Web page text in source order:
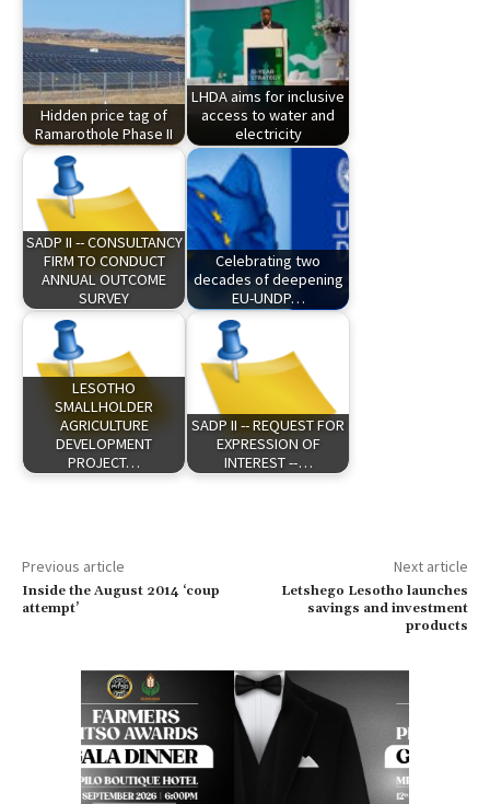
Hidden price tag of
Ramarothole Phase II
LHDA aims for inclusive
access to water and
electricity
SADP II -- CONSULTANCY
FIRM TO CONDUCT
ANNUAL OUTCOME
SURVEY
Celebrating two
decades of deepening
EU-UNDP…
LESOTHO
SMALLHOLDER
AGRICULTURE
DEVELOPMENT
PROJECT…
SADP II -- REQUEST FOR
EXPRESSION OF
INTEREST --…
Previous article
Inside the August 2014 ‘coup
attempt’
Next article
Letshego Lesotho launches
savings and investment
products